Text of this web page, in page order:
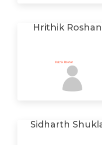
Hrithik Roshan
Sidharth